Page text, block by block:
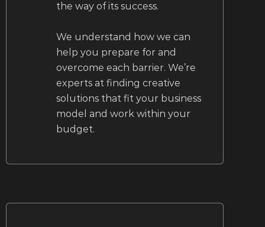
the way of its success.
We understand how we can
help you prepare for and
overcome each barrier. We’re
experts at finding creative
solutions that fit your business
model and work within your
budget.